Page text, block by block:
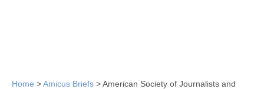
Home >Amicus Briefs >American Society of Journalists and